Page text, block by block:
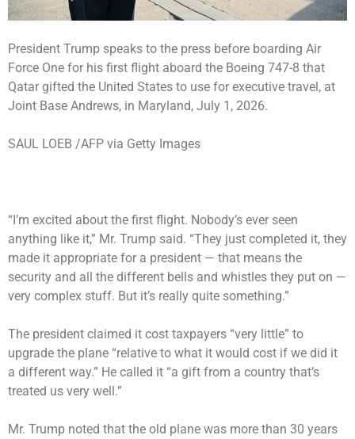
President Trump speaks to the press before boarding Air
Force One for his first flight aboard the Boeing 747-8 that
Qatar gifted the United States to use for executive travel, at
Joint Base Andrews, in Maryland, July 1, 2026.
SAUL LOEB /AFP via Getty Images
“I’m excited about the first flight. Nobody’s ever seen
anything like it,” Mr. Trump said. “They just completed it, they
made it appropriate for a president — that means the
security and all the different bells and whistles they put on —
very complex stuff. But it’s really quite something.”
The president claimed it cost taxpayers “very little” to
upgrade the plane “relative to what it would cost if we did it
a different way.” He called it “a gift from a country that’s
treated us very well.”
Mr. Trump noted that the old plane was more than 30 years